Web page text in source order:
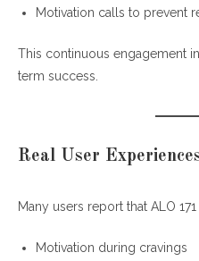
Motivation calls to prevent
This continuous engagement
term success.
Real User
Many users report that ALO
Motivation during cravings